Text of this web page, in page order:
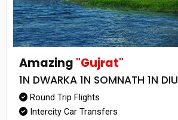
Amazing "Gujrat"
1N DWARKA 1N SOMNATH 1N DIU
Round Trip Flights
Intercity Car Transfers